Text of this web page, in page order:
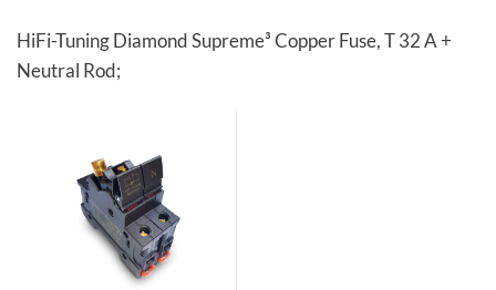
HiFi-Tuning Diamond Supreme³ Copper Fuse, T 32 A +
Neutral Rod;